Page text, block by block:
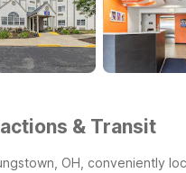
& Transit
OH, conveniently